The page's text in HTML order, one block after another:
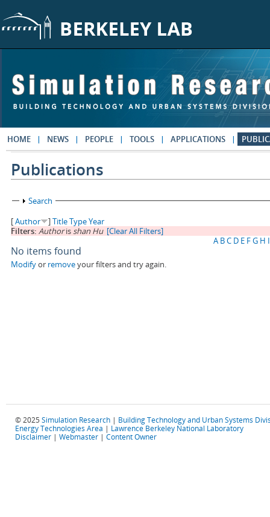
HOME NEWS PEOPLE TOOLS APPLICATIONS
Publications
Show
Search
[Author ]TitleTypeYear
Filters: Authoris shan Hu [Clear All Filters]
A BC D E FG H I
No items found
Modifyor removeyour filters and try again.
© 2025 Simulation Research | Building Technology and Urban Systems
Energy Technologies Area | Lawrence Berkeley National Laboratory
Disclaimer | Webmaster | Content Owner